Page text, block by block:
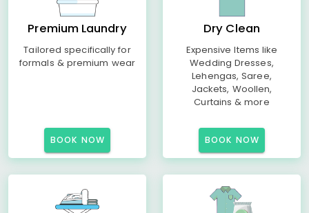
Premium Laundry
Tailored specifically for
formals & premium wear
BOOK NOW
Dry Clean
Expensive Items like
Wedding Dresses,
Lehengas, Saree,
Jackets, Woollen,
Curtains & more
BOOK NOW